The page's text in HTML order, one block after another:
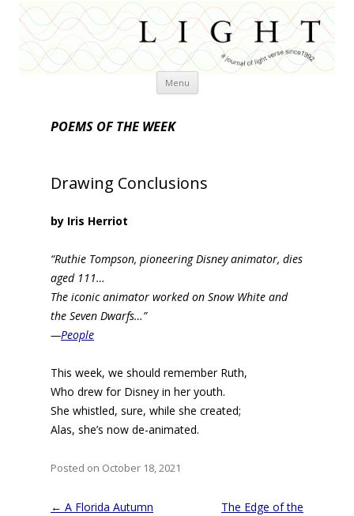
Menu Skip
POEMS OF THE WEEK
Drawing Conclusions
by Iris Herriot
“Ruthie Tompson, pioneering Disney animator, dies
aged 111…
The iconic animator worked on Snow White and
the Seven Dwarfs…”
—People
This week, we should remember Ruth,
Who drew for Disney in her youth.
She whistled, sure, while she created;
Alas, she’s now de-animated.
Posted on October 18, 2021
Post
← A Florida Autumn
The Edge of the